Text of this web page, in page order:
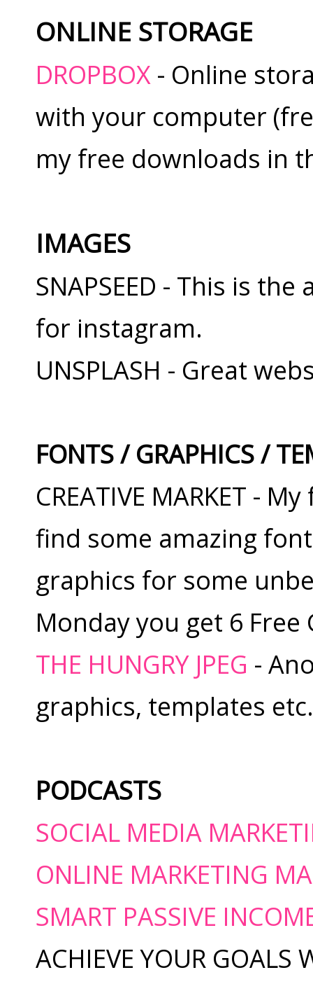
ONLINE STORAGE
DROPBOX - Online
with your computer
my free downloads in
IMAGES
SNAPSEED - This is
for instagram.
UNSPLASH - Great
FONTS / GRAPHICS /
CREATIVE MARKET -
find some amazing
graphics for some
Monday you get 6 Free
THE HUNGRY JPEG -
graphics, templates
PODCASTS
SOCIAL MEDIA
ONLINE MARKETING
SMART PASSIVE
ACHIEVE YOUR GOALS